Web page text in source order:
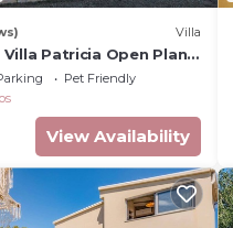
Villa
Patricia Open Plan
Pet Friendly
View Availability